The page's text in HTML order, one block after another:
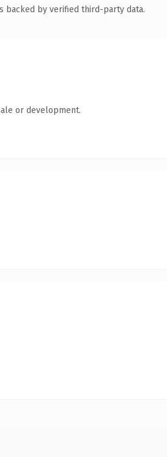
backed by verified third-party data.
or development.